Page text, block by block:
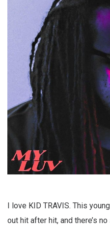
I love KID TRAVIS. This
out hit after hit, and there’s